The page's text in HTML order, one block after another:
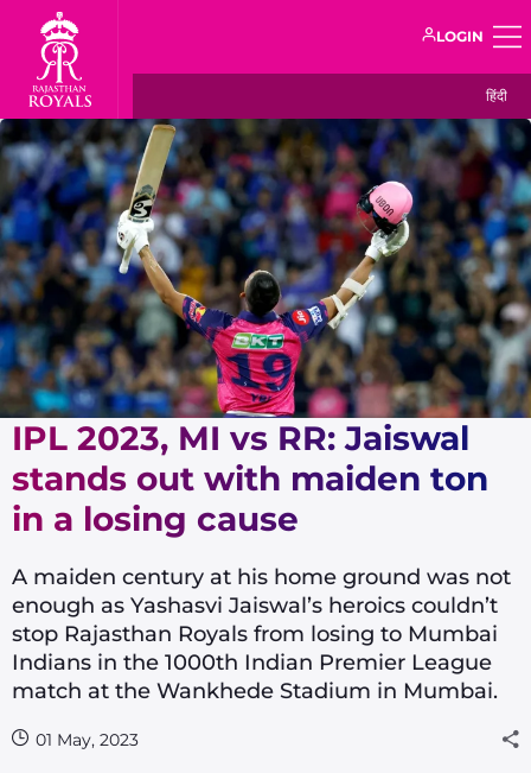
LOGIN
हिंदी
IPL 2023, MI vs RR: Jaiswal
stands out with maiden ton
in a losing cause
A maiden century at his home ground was not
enough as Yashasvi Jaiswal’s heroics couldn’t
stop Rajasthan Royals from losing to Mumbai
Indians in the 1000th Indian Premier League
match at the Wankhede Stadium in Mumbai.
01 May, 2023